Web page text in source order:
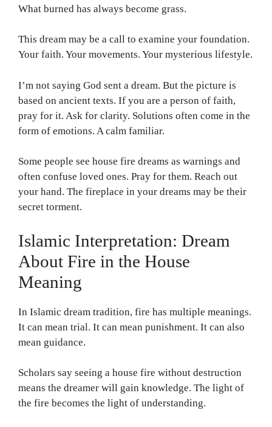
What burned has always become grass.
This dream may be a call to examine your foundation.
Your faith. Your movements. Your mysterious lifestyle.
I’m not saying God sent a dream. But the picture is
based on ancient texts. If you are a person of faith,
pray for it. Ask for clarity. Solutions often come in the
form of emotions. A calm familiar.
Some people see house fire dreams as warnings and
often confuse loved ones. Pray for them. Reach out
your hand. The fireplace in your dreams may be their
secret torment.
Islamic Interpretation: Dream
About Fire in the House
Meaning
In Islamic dream tradition, fire has multiple meanings.
It can mean trial. It can mean punishment. It can also
mean guidance.
Scholars say seeing a house fire without destruction
means the dreamer will gain knowledge. The light of
the fire becomes the light of understanding.